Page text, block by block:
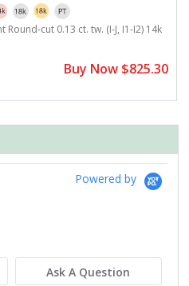
cut 0.13 ct. tw. (I-J, I1-I2) 14k
Buy Now $825.30
Powered by
Ask A Question